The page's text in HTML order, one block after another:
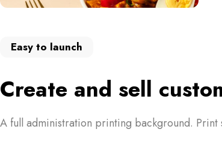
Easy to launch
Create and sell
A full administration printing background.